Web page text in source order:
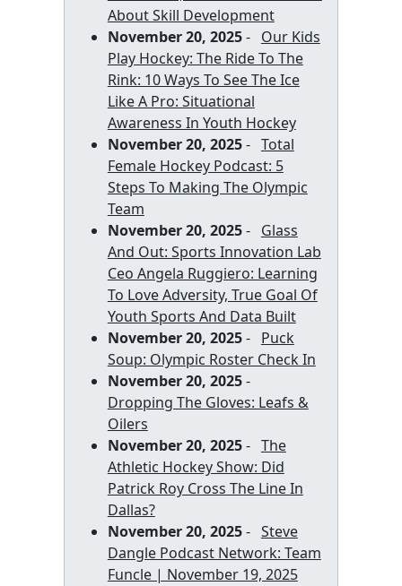
About Skill Development
November 20, 2025- Our Kids
Play Hockey: The Ride To The
Rink: 10 Ways To See The Ice
Like A Pro: Situational
Awareness In Youth Hockey
November 20, 2025- Total
Female Hockey Podcast: 5
Steps To Making The Olympic
Team
November 20, 2025- Glass
And Out: Sports Innovation Lab
Ceo Angela Ruggiero: Learning
To Love Adversity, True Goal Of
Youth Sports And Data Built
November 20, 2025- Puck
Soup: Olympic Roster Check In
November 20, 2025-
Dropping The Gloves: Leafs &
Oilers
November 20, 2025- The
Athletic Hockey Show: Did
Patrick Roy Cross The Line In
Dallas?
November 20, 2025- Steve
Dangle Podcast Network: Team
Funcle | November 19, 2025